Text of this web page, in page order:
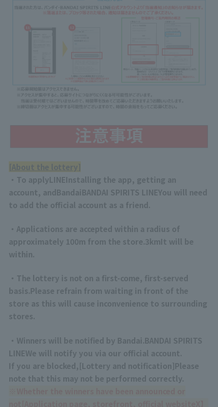
[About the lottery]
・To applyLINEInstalling the app, getting an
account, andBandaiBANDAI SPIRITS LINEYou will need
to add the official account as a friend.
・Applications are accepted within a radius of
approximately 100m from the store.3kmIt will be
within.
・The lottery is not on a first-come, first-served
basis.Please refrain from waiting in front of the
store as this will cause inconvenience to surrounding
stores.
・Winners will be notified by Bandai.BANDAI SPIRITS
LINEWe will notify you via our official account.
If you are blocked,[Lottery and notification]Please
note that this may not be performed correctly.